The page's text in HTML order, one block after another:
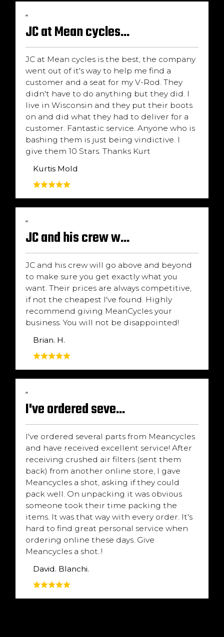
“
JC at Mean cycles...
JC at Mean cycles is the best, the company
went out of it's way to help me find a
customer and a seat for my V-Rod. They
didn't have to do anything but they did. I
live in Wisconsin and they put their boots
on and did what they had to deliver for a
customer. Fantastic service. Anyone who is
bashing them is just being vindictive. I
give them 10 Stars. Thanks Kurt
Kurtis Mold
“
JC and his crew w...
JC and his crew will go above and beyond
to make sure you get exactly what you
want. Their prices are always competitive,
if not the cheapest I've found. Highly
recommend giving MeanCycles your
business. You will not be disappointed!
Brian. H.
“
I've ordered seve...
I've ordered several parts from Meancycles
and have received excellent service! After
receiving crushed air filters (sent them
back) from another online store, I gave
Meancycles a shot, asking if they could
pack well. On unpacking it was obvious
someone took their time packing the
items. It was that way with every order. It's
hard to find great personal service when
ordering online these days. Give
Meancycles a shot..!
David. Blanchi.